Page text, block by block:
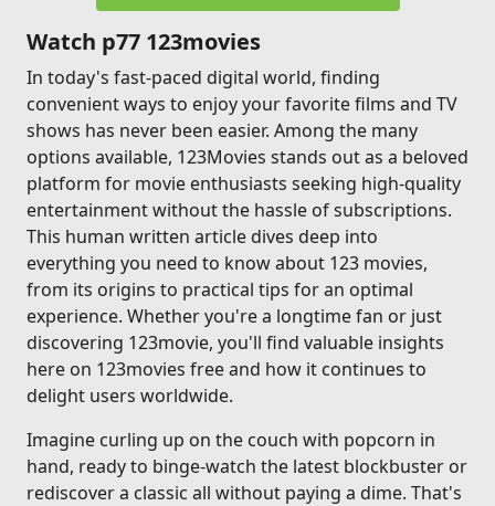
Watch p77 123movies
In today's fast-paced digital world, finding
convenient ways to enjoy your favorite films and TV
shows has never been easier. Among the many
options available, 123Movies stands out as a beloved
platform for movie enthusiasts seeking high-quality
entertainment without the hassle of subscriptions.
This human written article dives deep into
everything you need to know about 123 movies,
from its origins to practical tips for an optimal
experience. Whether you're a longtime fan or just
discovering 123movie, you'll find valuable insights
here on 123movies free and how it continues to
delight users worldwide.
Imagine curling up on the couch with popcorn in
hand, ready to binge-watch the latest blockbuster or
rediscover a classic all without paying a dime. That's